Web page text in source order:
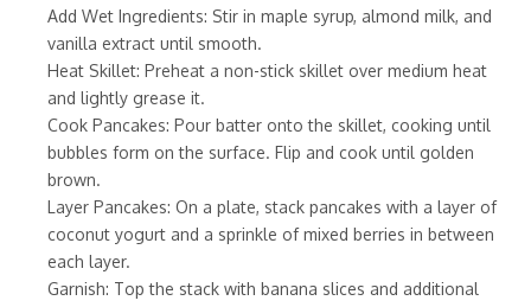
Add Wet Ingredients: Stir in maple syrup, almond milk, and
vanilla extract until smooth.
Heat Skillet: Preheat a non-stick skillet over medium heat
and lightly grease it.
Cook Pancakes: Pour batter onto the skillet, cooking until
bubbles form on the surface. Flip and cook until golden
brown.
Layer Pancakes: On a plate, stack pancakes with a layer of
coconut yogurt and a sprinkle of mixed berries in between
each layer.
Garnish: Top the stack with banana slices and additional